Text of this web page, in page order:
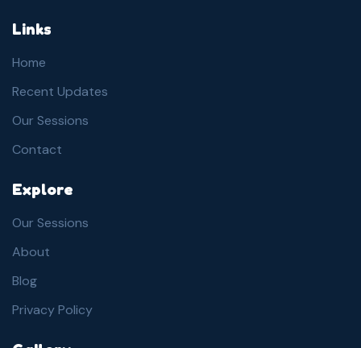
Links
Home
Recent Updates
Our Sessions
Contact
Explore
Our Sessions
About
Blog
Privacy Policy